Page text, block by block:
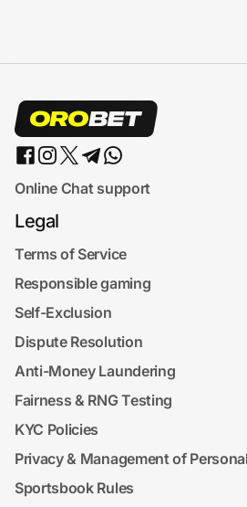
Online Chat support
Legal
Terms of Service
Responsible gaming
Self-Exclusion
Dispute Resolution
Anti-Money Laundering
Fairness & RNG Testing
KYC Policies
Privacy & Management of
Sportsbook Rules